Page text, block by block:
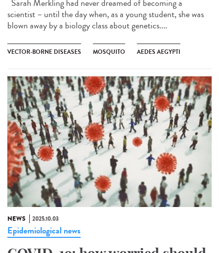
Sarah Merkling had never dreamed of becoming a
scientist – until the day when, as a young student, she was
blown away by a biology class about genetics....
VECTOR-BORNE DISEASES MOSQUITO AEDES AEGYPTI
NEWS 2025.10.03
Epidemiological news